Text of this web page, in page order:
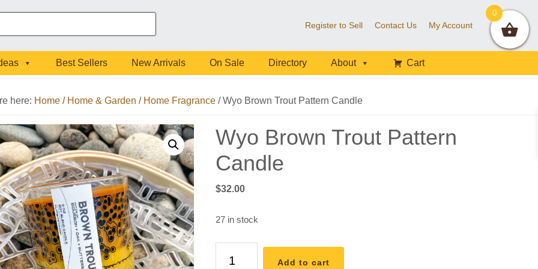
Register to Sell Contact Us My Account
Best Sellers New Arrivals On Sale Directory About Cart
here: Home / Home & Garden / Home Fragrance /Wyo Brown Trout Pattern Candle
Wyo Brown Trout Pattern
Candle
$32.00
27 in stock
Brown
Add to cart
0